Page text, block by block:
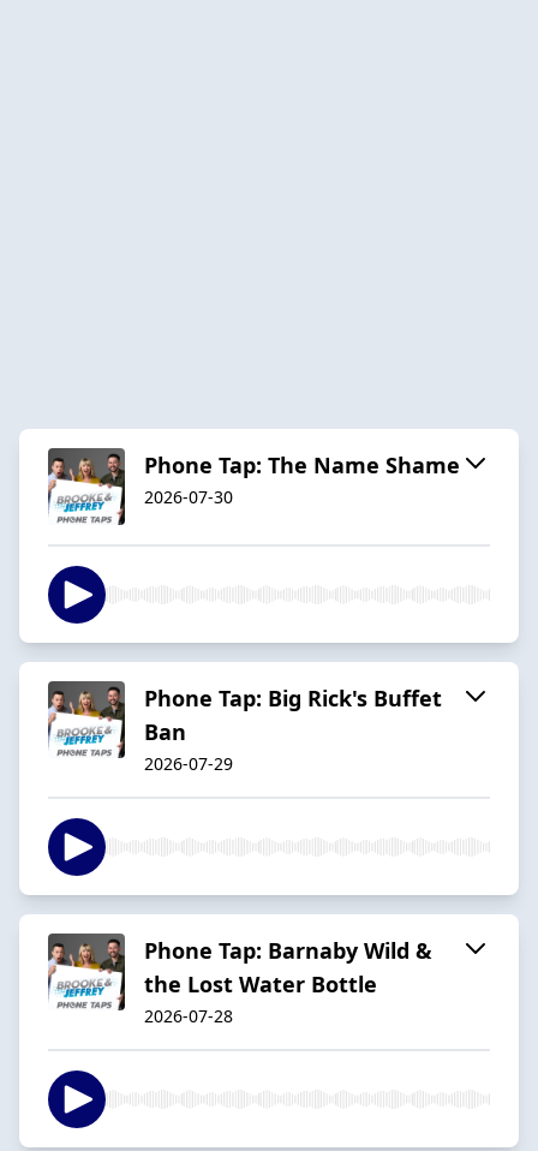
Phone Tap: The Name Shame
2026-07-30
Phone Tap: Big Rick's Buffet
Ban
2026-07-29
Phone Tap: Barnaby Wild &
the Lost Water Bottle
2026-07-28